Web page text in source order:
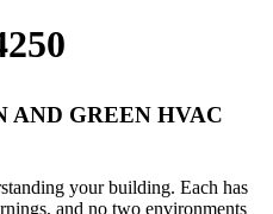
AND GREEN HVAC
your building. Each has
and no two environments